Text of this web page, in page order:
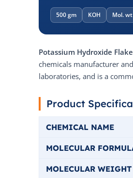
500 gm KOH Mol.
Potassium Hydroxide
chemicals manufacturer
laboratories, and is a
Product
CHEMICAL NAME
MOLECULAR
MOLECULAR WEIGHT